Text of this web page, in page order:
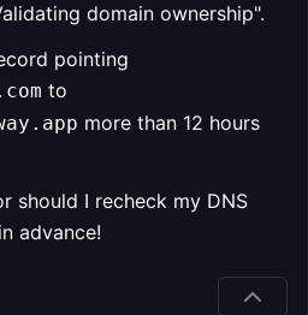
domain ownership".
pointing
to
more than 12 hours
should I recheck my DNS
advance!